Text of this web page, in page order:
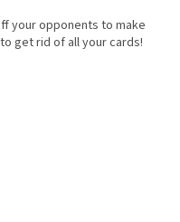
your opponents to make
get rid of all your cards!